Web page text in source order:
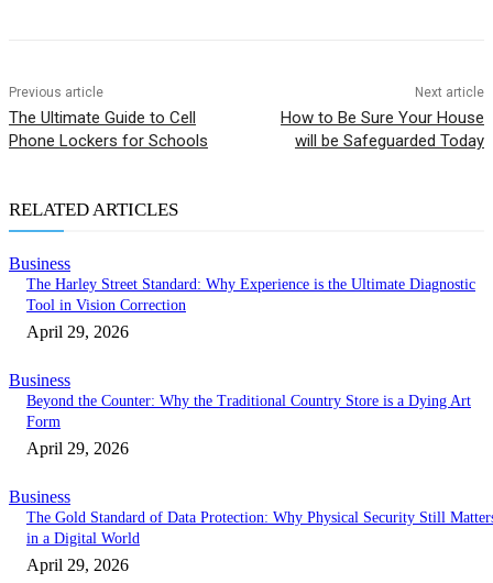
Previous article
The Ultimate Guide to Cell
Phone Lockers for Schools
Next article
How to Be Sure Your House
will be Safeguarded Today
RELATED ARTICLES
Business
The Harley Street Standard: Why Experience is the Ultimate Diagnostic
Tool in Vision Correction
April 29, 2026
Business
Beyond the Counter: Why the Traditional Country Store is a Dying Art
Form
April 29, 2026
Business
The Gold Standard of Data Protection: Why Physical Security Still
in a Digital World
April 29, 2026